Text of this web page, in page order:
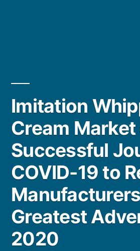
Imitation
Cream Market
Successful
COVID-19 to
Greatest
2020